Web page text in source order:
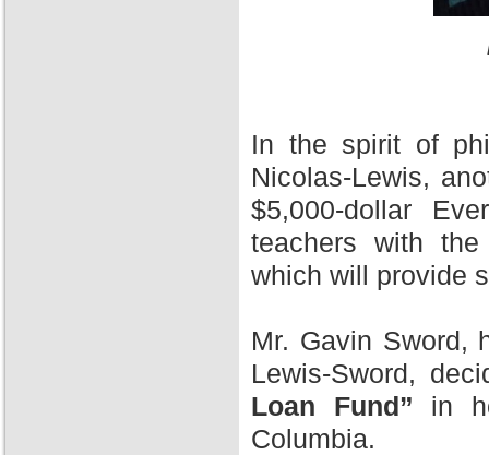
In the spirit of
Nicolas-Lewis,
$5,000-dollar
teachers with
which will provide
Mr. Gavin Sword,
Lewis-Sword,
Loan Fund” in
Columbia.